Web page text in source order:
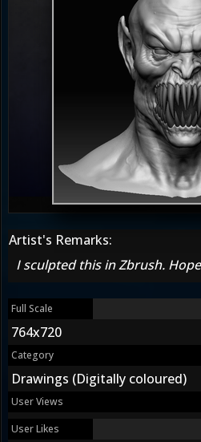
Artist's Remarks:
I sculpted this in Zbrush.
Full Scale
764x720
Category
Drawings (Digitally coloured)
User Views
User Likes